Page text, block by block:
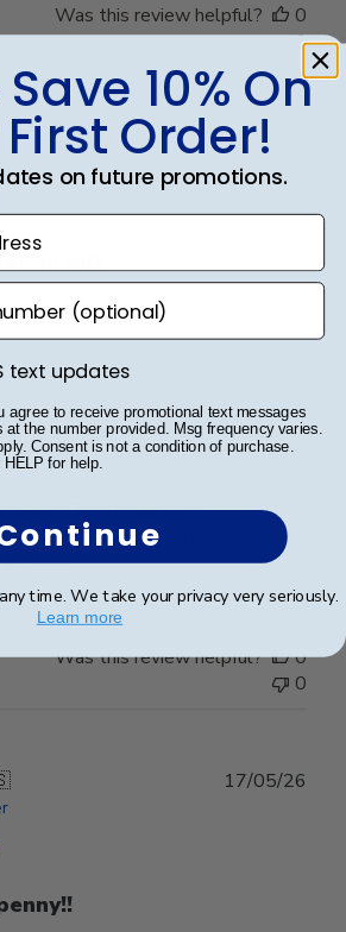
Was this review helpful?
0
0
gift
and matting! Ordered this
University grad and two others for
University. Absolutely would
more
20/05/26
Was this review helpful?
0
0
17/05/26
10% On
Order!
on future promotions.
updates
text updates
agree to receive promotional text messages
at the number provided. Msg frequency varies.
Consent is not a condition of purchase.
for help.
time. We take your privacy very seriously.
Learn more